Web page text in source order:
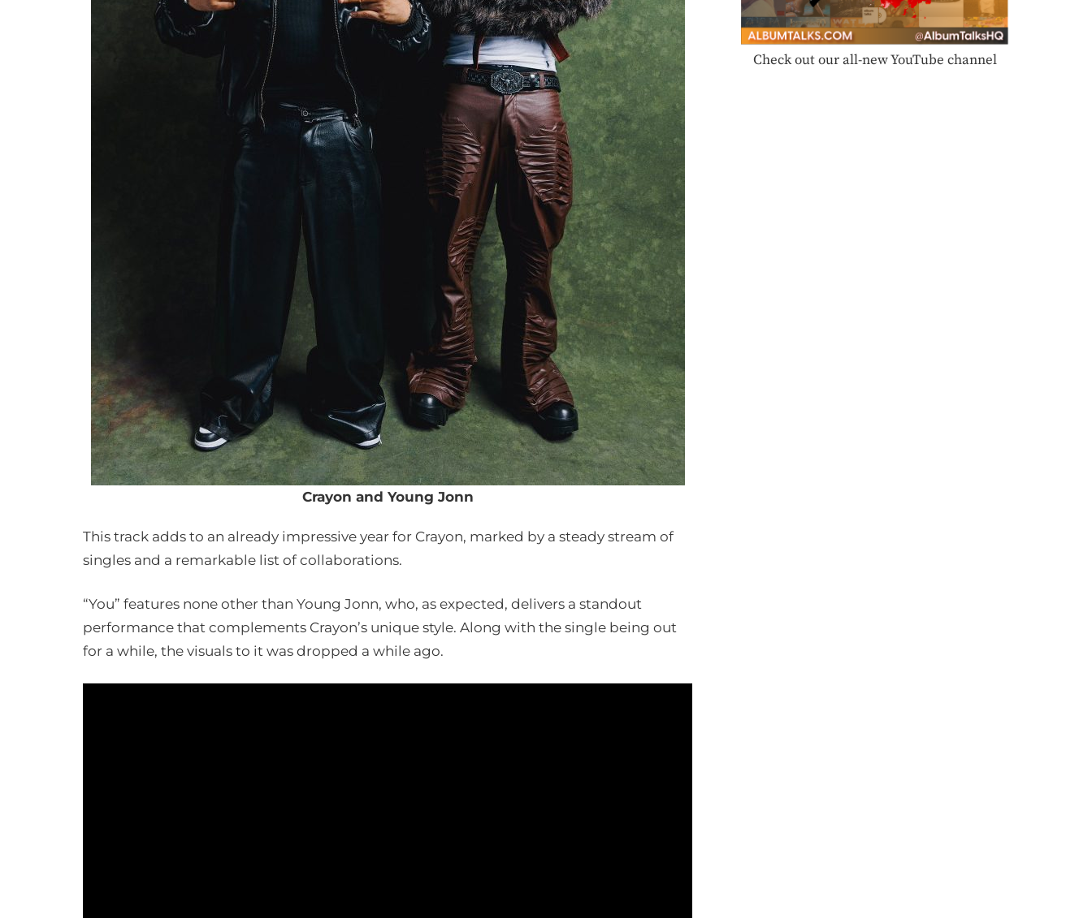
Crayon and Young Jonn
This track adds to an already impressive year for Crayon, marked by a steady stream of
singles and a remarkable list of collaborations.
“You” features none other than Young Jonn, who, as expected, delivers a standout
performance that complements Crayon’s unique style. Along with the single being out
for a while, the visuals to it was dropped a while ago.
Check out our all-new YouTube channel